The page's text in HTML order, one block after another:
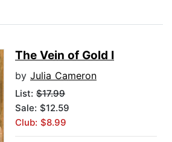
The Vein of Gold I
by Julia Cameron
List: $17.99
Sale: $12.59
Club: $8.99